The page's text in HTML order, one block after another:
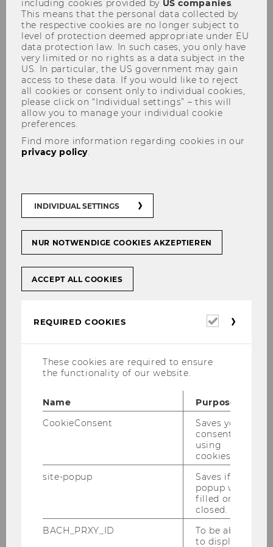
WU Tax Law Technology
Course: "GenAI Agents for Tax:
Innovative Use Cases & Case
Studies"
Gallery
including cookies provided by US companies.
This means that the personal data collected by
the respective cookies are no longer subject to
level of protection deemed appropriate under EU
data protection law. In such cases, you only have
very limited or no rights as a data subject in the
US. In particular, the US government may gain
access to these data. If you would like to reject
all cookies or consent only to individual cookies,
please click on “Individual settings” – this will
allow you to manage your individual cookie
preferences.
Find more information regarding cookies in our
privacy policy.
INDIVIDUAL SETTINGS
NUR NOTWENDIGE COOKIES AKZEPTIEREN
ACCEPT ALL COOKIES
REQUIRED COOKIES
Required
These cookies are required to ensure
the functionality of our website.
Name
Purpose
CookieConsent
Saves your
consent to
using
cookies.
site-popup
Saves if
popup was
filled or
closed.
BACH_PRXY_ID
To be able
to display